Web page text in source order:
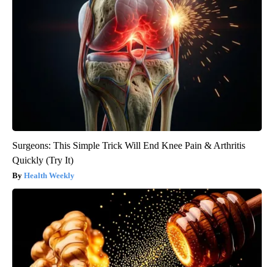
Surgeons: This Simple Trick Will End Knee Pain & Arthritis
Quickly (Try It)
Health Weekly